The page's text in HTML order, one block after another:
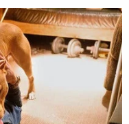
to have a polite
about political
progressive ideals